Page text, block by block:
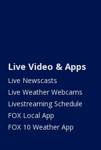
Live Video & Apps
Live Newscasts
Live Weather Webcams
Livestreaming Schedule
FOX Local App
FOX 10 Weather App